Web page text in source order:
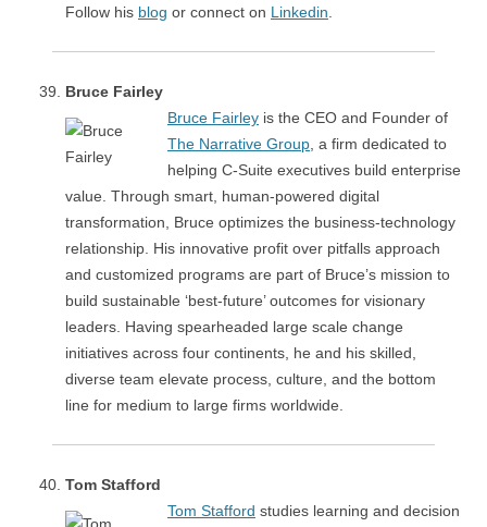
Follow his blog or connect on Linkedin.
Bruce Fairley
Bruce Fairley is the CEO and Founder of
The Narrative Group, a firm dedicated to
helping C-Suite executives build enterprise
value. Through smart, human-powered digital
transformation, Bruce optimizes the business-technology
relationship. His innovative profit over pitfalls approach
and customized programs are part of Bruce’s mission to
build sustainable ‘best-future’ outcomes for visionary
leaders. Having spearheaded large scale change
initiatives across four continents, he and his skilled,
diverse team elevate process, culture, and the bottom
line for medium to large firms worldwide.
Tom Stafford
Tom Stafford studies learning and decision